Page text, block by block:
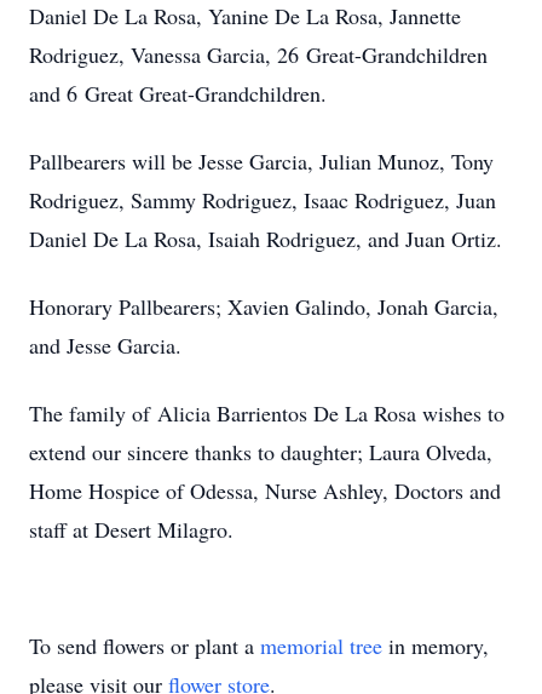
Daniel De La Rosa, Yanine De La Rosa, Jannette
Rodriguez, Vanessa Garcia, 26 Great-Grandchildren
and 6 Great Great-Grandchildren.
Pallbearers will be Jesse Garcia, Julian Munoz, Tony
Rodriguez, Sammy Rodriguez, Isaac Rodriguez, Juan
Daniel De La Rosa, Isaiah Rodriguez, and Juan Ortiz.
Honorary Pallbearers; Xavien Galindo, Jonah Garcia,
and Jesse Garcia.
The family of Alicia Barrientos De La Rosa wishes to
extend our sincere thanks to daughter; Laura Olveda,
Home Hospice of Odessa, Nurse Ashley, Doctors and
staff at Desert Milagro.
To send flowers or plant a memorial tree in memory,
please visit our flower store.